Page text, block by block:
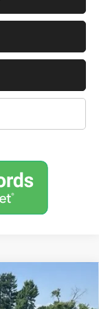
LEASE